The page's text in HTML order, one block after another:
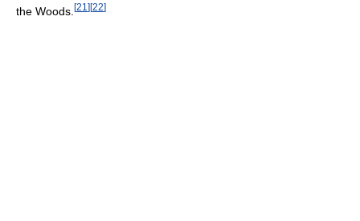
the Woods. [21 ][22]